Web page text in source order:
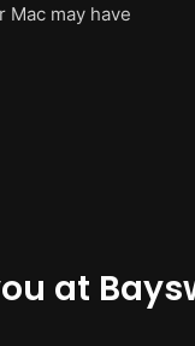
Mac may have
at